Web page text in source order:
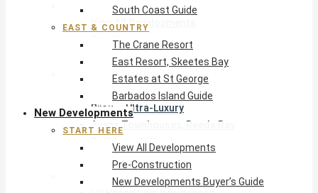
View All Developments
Pre-Construction
New Developments Buyer’s Guide
West Coast
Pendry Residences Barbados
Bijou — Ultra-Luxury
Ayana Townhouses, Reeds Bay
Callidora, Gibbs
WestBeach, St Peter
South Coast
South Coast Guide
EAST & COUNTRY
The Crane Resort
East Resort, Skeetes Bay
Estates at St George
Barbados Island Guide
New Developments
START HERE
View All Developments
Pre-Construction
New Developments Buyer’s Guide